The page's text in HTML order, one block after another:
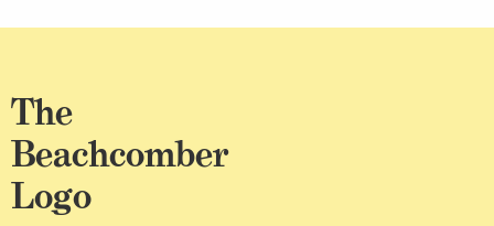
The
Beachcomber
Logo